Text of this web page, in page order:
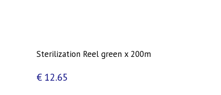
Sterilization Reel green x 200m
€ 12.65